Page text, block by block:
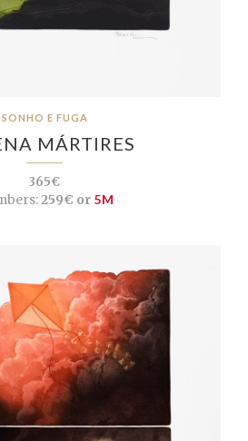
SONHO E FUGA
MÁRTIRES
365€
259€ or 5M